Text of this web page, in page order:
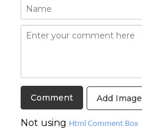
Add Image
Not using Html Comment Box